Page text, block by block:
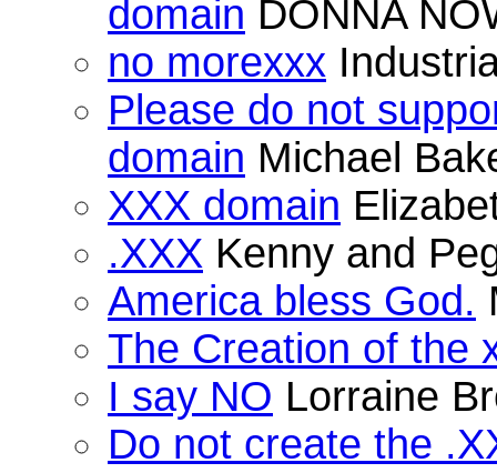
domain DONNA
no morexxx
Please do not
domain Michael
XXX domain
.XXX Kenny and
America bless God.
The Creation of the
I say NO Lorraine
Do not create the